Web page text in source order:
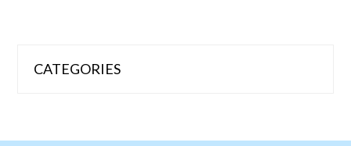
CATEGORIES